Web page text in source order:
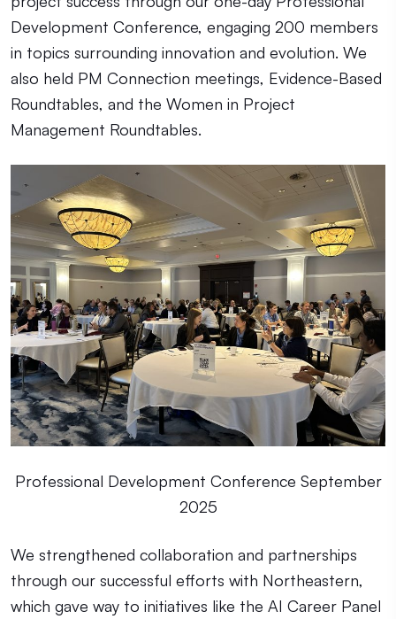
Development Conference, engaging 200 members
in topics surrounding innovation and evolution. We
also held PM Connection meetings, Evidence-Based
Roundtables, and the Women in Project
Management Roundtables.
Professional Development Conference September
2025
We strengthened collaboration and partnerships
through our successful efforts with Northeastern,
which gave way to initiatives like the AI Career Panel